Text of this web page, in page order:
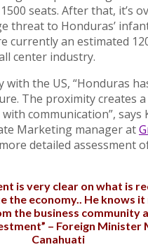
seats. After that, it’s
threat to Honduras’
currently an estimated
center industry.
the US, “Honduras
The proximity creates a
communication”, says
Marketing manager at
detailed assessment
is very clear on what is
the economy.. He knows it
the business community
– Foreign Minister
Canahuati